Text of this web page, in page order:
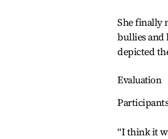
She finally
bullies and
depicted
Evaluation
“I think it